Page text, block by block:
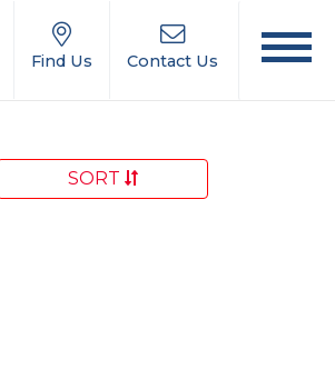
Find Us Contact Us
SORT